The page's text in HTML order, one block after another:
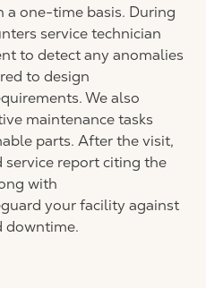
a one-time basis. During
service technician
to detect any anomalies
to design
We also
maintenance tasks
parts. After the visit,
service report citing the
with
your facility against
downtime.